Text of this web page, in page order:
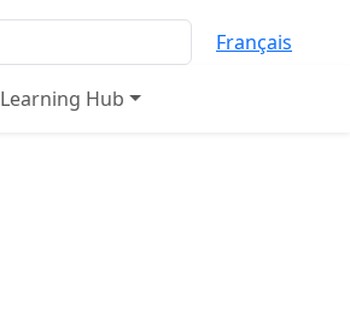
Français
Learning Hub